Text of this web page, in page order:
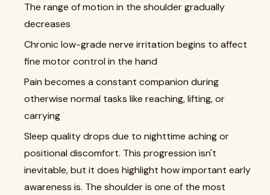
The range of motion in the shoulder gradually
decreases
Chronic low-grade nerve irritation begins to affect
fine motor control in the hand
Pain becomes a constant companion during
otherwise normal tasks like reaching, lifting, or
carrying
Sleep quality drops due to nighttime aching or
positional discomfort. This progression isn't
inevitable, but it does highlight how important early
awareness is. The shoulder is one of the most